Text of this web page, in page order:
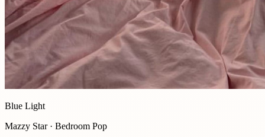
Blue Light
Mazzy Star · Bedroom Pop